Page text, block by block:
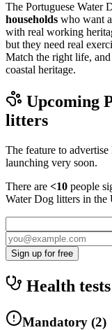
The Portuguese Water
households who want
with real working
but they need real
Match the right life,
coastal heritage.
Upcoming
litters
The feature to advertise
launching very soon.
There are <10 people
Water Dog litters in the
Sign up for free
Health tests
Mandatory (2)